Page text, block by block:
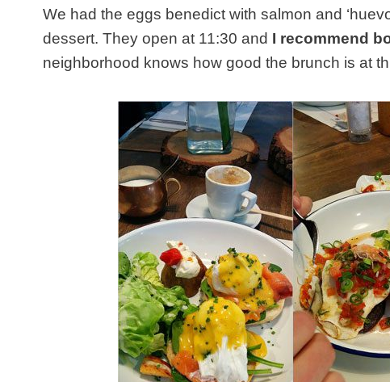
We had the eggs benedict with salmon and
dessert. They open at 11:30 and I recommend
neighborhood knows how good the brunch is at